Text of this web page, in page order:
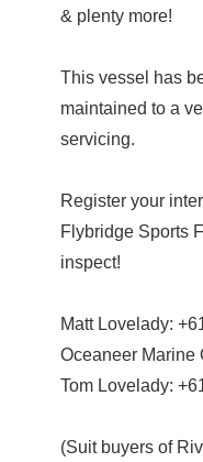
& plenty more!
This vessel has
maintained to a
servicing.
Register your
Flybridge Sports
inspect!
Matt Lovelady:
Oceaneer Marine
Tom Lovelady:
(Suit buyers of